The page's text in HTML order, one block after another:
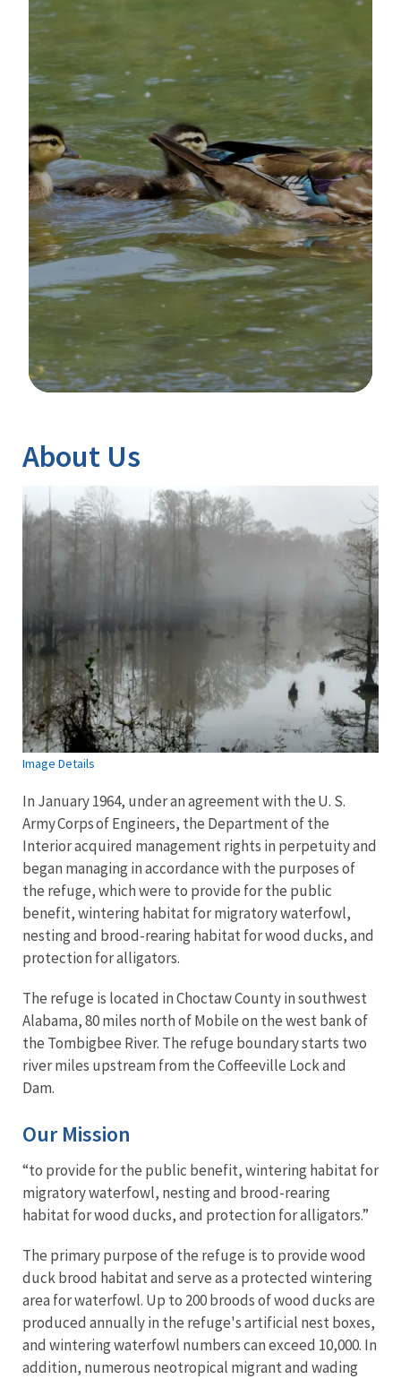
About Us
Image Details
In January 1964, under an agreement with the U. S.
Army Corps of Engineers, the Department of the
Interior acquired management rights in perpetuity and
began managing in accordance with the purposes of
the refuge, which were to provide for the public
benefit, wintering habitat for migratory waterfowl,
nesting and brood-rearing habitat for wood ducks, and
protection for alligators.
The refuge is located in Choctaw County in southwest
Alabama, 80 miles north of Mobile on the west bank of
the Tombigbee River. The refuge boundary starts two
river miles upstream from the Coffeeville Lock and
Dam.
Our Mission
“to provide for the public benefit, wintering habitat for
migratory waterfowl, nesting and brood-rearing
habitat for wood ducks, and protection for alligators.”
The primary purpose of the refuge is to provide wood
duck brood habitat and serve as a protected wintering
area for waterfowl. Up to 200 broods of wood ducks are
produced annually in the refuge's artificial nest boxes,
and wintering waterfowl numbers can exceed 10,000. In
addition, numerous neotropical migrant and wading